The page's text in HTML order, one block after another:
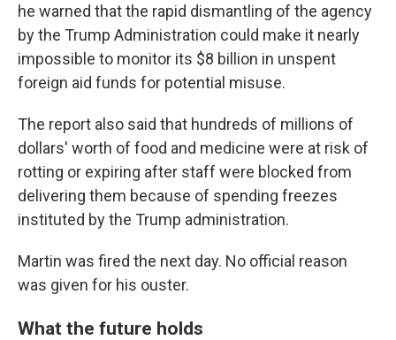
he warned that the rapid dismantling of the agency
by the Trump Administration could make it nearly
impossible to monitor its $8 billion in unspent
foreign aid funds for potential misuse.
The report also said that hundreds of millions of
dollars' worth of food and medicine were at risk of
rotting or expiring after staff were blocked from
delivering them because of spending freezes
instituted by the Trump administration.
Martin was fired the next day. No official reason
was given for his ouster.
What the future holds